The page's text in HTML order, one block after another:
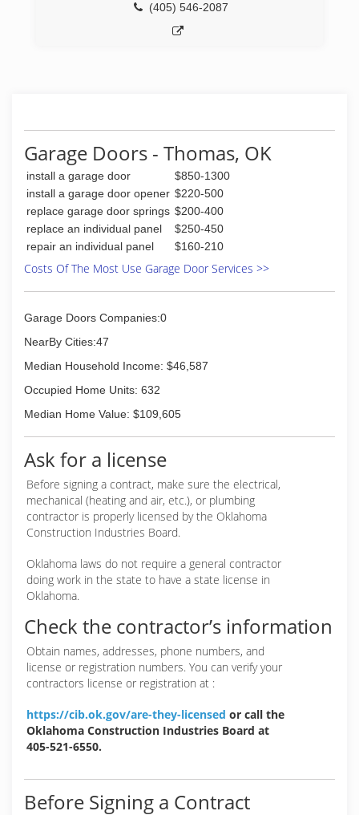
(405) 546-2087
Garage Doors - Thomas, OK
install a garage door
$850-1300
install a garage door opener $220-500
replace garage door springs $200-400
replace an individual panel
$250-450
repair an individual panel
$160-210
Costs Of The Most Use Garage Door Services >>
Garage Doors Companies:0
NearBy Cities:47
Median Household Income: $46,587
Occupied Home Units: 632
Median Home Value: $109,605
Ask for a license
Before signing a contract, make sure the electrical,
mechanical (heating and air, etc.), or plumbing
contractor is properly licensed by the Oklahoma
Construction Industries Board.
Oklahoma laws do not require a general contractor
doing work in the state to have a state license in
Oklahoma.
Check the contractor’s information
Obtain names, addresses, phone numbers, and
license or registration numbers. You can verify your
contractors license or registration at :
https://cib.ok.gov/are-they-licensed or call the
Oklahoma Construction Industries Board at
405-521-6550.
Before Signing a Contract